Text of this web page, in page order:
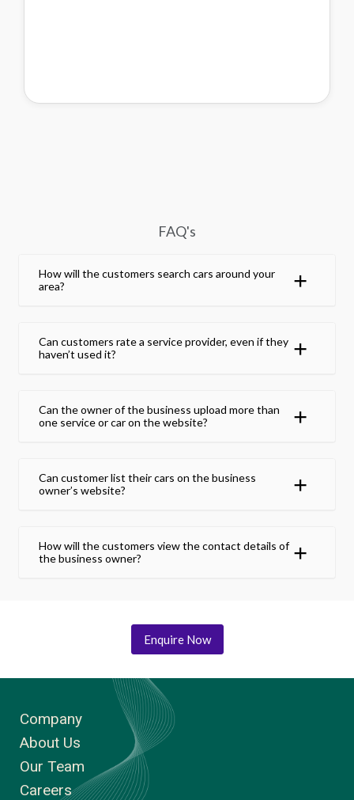
FAQ's
How will the customers search cars around your
area?
Can customers rate a service provider, even if they
haven’t used it?
Can the owner of the business upload more than
one service or car on the website?
Can customer list their cars on the business
owner’s website?
How will the customers view the contact details of
the business owner?
Enquire Now
Company
About Us
Our Team
Careers